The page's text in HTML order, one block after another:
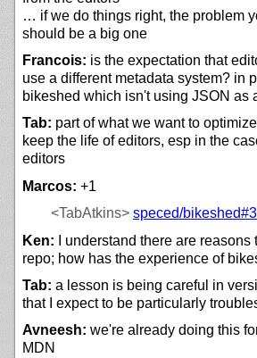
… if we do things right, the problem
should be a big one
Francois: is the expectation that
use a different metadata system? in
bikeshed which isn't using JSON as
Tab: part of what we want to
keep the life of editors, esp in the
editors
Marcos: +1
<TabAtkins> speced/
Ken: I understand there are
repo; how has the experience of
Tab: a lesson is being careful in
that I expect to be particularly
Avneesh: we're already doing this
MDN